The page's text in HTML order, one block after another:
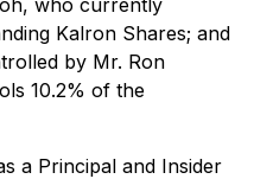
who currently
Kalron Shares; and
by Mr. Ron
10.2% of the
a Principal and Insider